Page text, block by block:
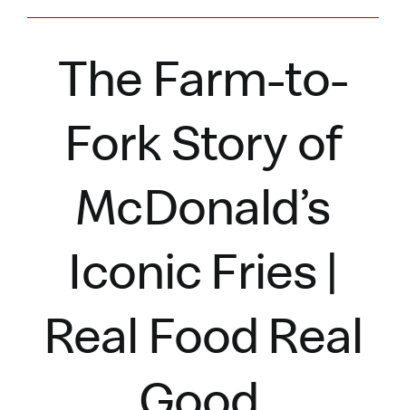
The Farm-to-
Fork Story of
McDonald’s
Iconic Fries |
Real Food Real